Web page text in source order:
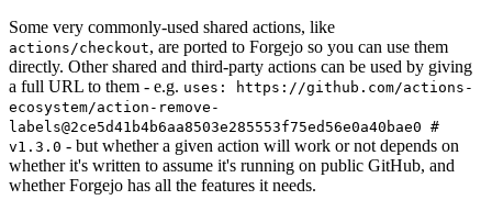
Some very commonly-used shared actions, like
actions/checkout, are ported to Forgejo so you can use them
directly. Other shared and third-party actions can be used by giving
a full URL to them - e.g. uses: https://github.com/actions-
ecosystem/action-remove-
labels@2ce5d41b4b6aa8503e285553f75ed56e0a40bae0 #
v1.3.0 - but whether a given action will work or not depends on
whether it's written to assume it's running on public GitHub, and
whether Forgejo has all the features it needs.